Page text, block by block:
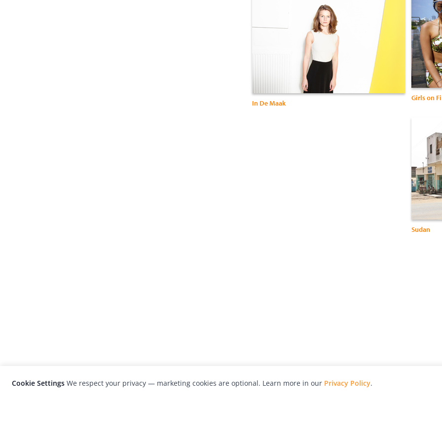
In De Maak
Girls on
Sudan
Cookie Settings We respect your privacy — marketing cookies are optional. Learn more in our Privacy Policy.